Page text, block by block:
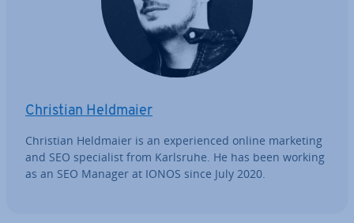
Christian Heldmaier
Christian Heldmaier is an ex­per­i­enced online marketing
and SEO spe­cial­ist from Karlsruhe. He has been working
as an SEO Manager at IONOS since July 2020.